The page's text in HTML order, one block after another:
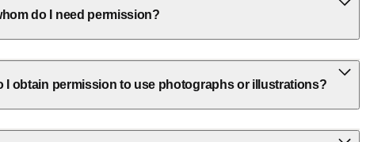
do I need permission?
I obtain permission to use photographs or illustrations?